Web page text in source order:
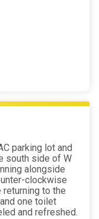
parking lot and
south side of W
alongside
clockwise
returning to the
one toilet
and refreshed.